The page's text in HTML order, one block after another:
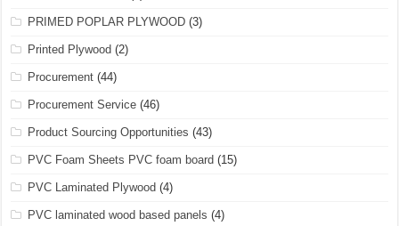
PRIMED POPLAR PLYWOOD (3)
Printed Plywood (2)
Procurement (44)
Procurement Service (46)
Product Sourcing Opportunities (43)
PVC Foam Sheets PVC foam board (15)
PVC Laminated Plywood (4)
PVC laminated wood based panels (4)